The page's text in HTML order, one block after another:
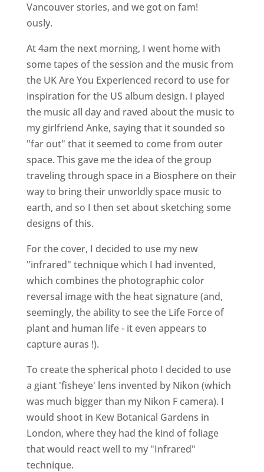
Vancouver stories, and we got on fam!
ously.
At 4am the next morning, I went home with
some tapes of the session and the music from
the UK Are You Experienced record to use for
inspiration for the US album design. I played
the music all day and raved about the music to
my girlfriend Anke, saying that it sounded so
"far out" that it seemed to come from outer
space. This gave me the idea of the group
traveling through space in a Biosphere on their
way to bring their unworldly space music to
earth, and so I then set about sketching some
designs of this.
For the cover, I decided to use my new
"infrared" technique which I had invented,
which combines the photographic color
reversal image with the heat signature (and,
seemingly, the ability to see the Life Force of
plant and human life - it even appears to
capture auras !).
To create the spherical photo I decided to use
a giant 'fisheye' lens invented by Nikon (which
was much bigger than my Nikon F camera). I
would shoot in Kew Botanical Gardens in
London, where they had the kind of foliage
that would react well to my "Infrared"
technique.